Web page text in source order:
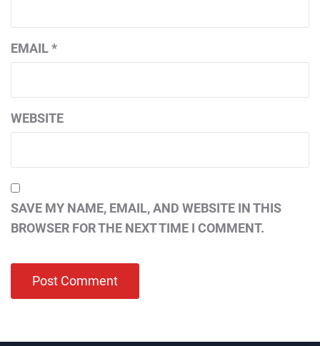
EMAIL*
WEBSITE
SAVE MY NAME, EMAIL, AND WEBSITE IN THIS
BROWSER FOR THE NEXT TIME I COMMENT.